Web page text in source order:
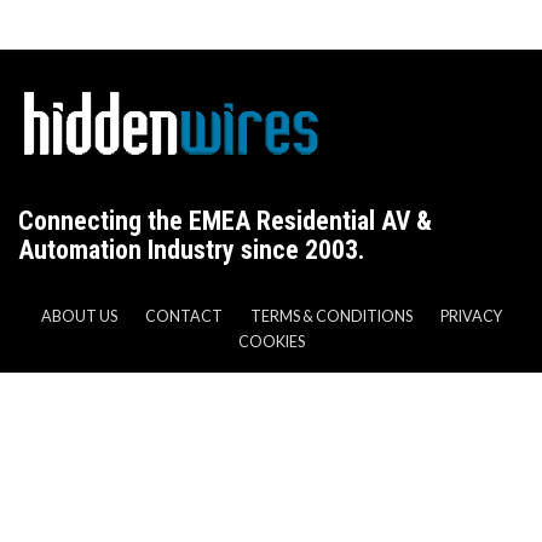
Connecting the EMEA Residential AV &
Automation Industry since 2003.
ABOUT US CONTACT TERMS & CONDITIONS
PRIVACY
COOKIES